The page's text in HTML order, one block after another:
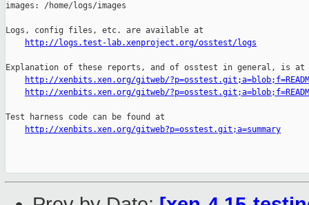
images: /home/logs/images
Logs, config files, etc. are available at
http://logs.test-lab.xenproject.org/osstest/logs
Explanation of these reports, and of osstest in general, is at
http://xenbits.xen.org/gitweb/
http://xenbits.xen.org/gitweb/
Test harness code can be found at
http://xenbits.xen.org/gitweb?p=osstest.git;a=summary